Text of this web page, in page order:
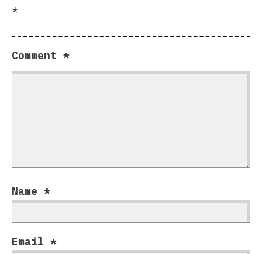
*
Comment *
Name *
Email *